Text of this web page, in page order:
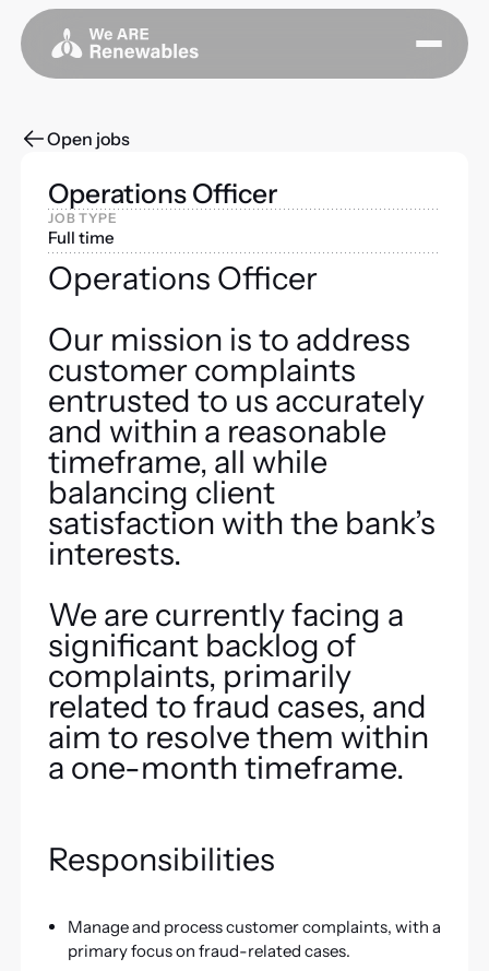
Open jobs
Operations Officer
JOB TYPE
Full time
Operations Officer
Our mission is to address
customer complaints
entrusted to us accurately
and within a reasonable
timeframe, all while
balancing client
satisfaction with the bank’s
interests.
We are currently facing a
significant backlog of
complaints, primarily
related to fraud cases, and
aim to resolve them within
a one-month timeframe.
Responsibilities
Manage and process customer complaints, with a
primary focus on fraud-related cases.